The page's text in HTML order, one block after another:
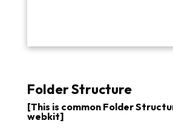
Folder Structure
[This is common Folder
webkit]